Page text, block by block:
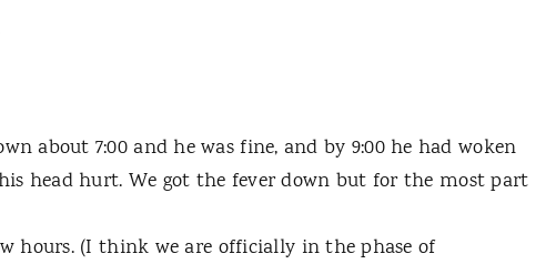
about 7:00 and he was fine, and by 9:00 he had woken
head hurt. We got the fever down but for the most part
hours. (I think we are officially in the phase of